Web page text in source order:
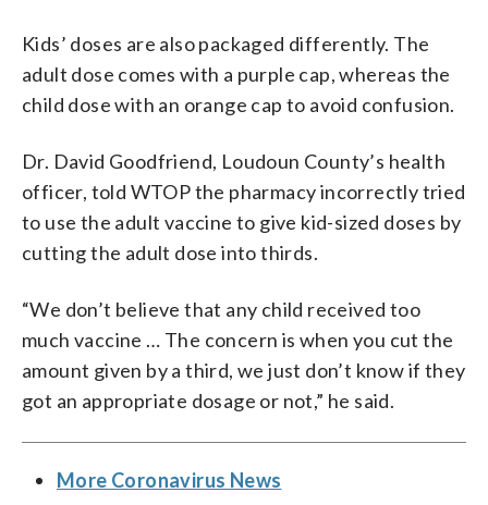
Kids’ doses are also packaged differently. The
adult dose comes with a purple cap, whereas the
child dose with an orange cap to avoid confusion.
Dr. David Goodfriend, Loudoun County’s health
officer, told WTOP the pharmacy incorrectly tried
to use the adult vaccine to give kid-sized doses by
cutting the adult dose into thirds.
“We don’t believe that any child received too
much vaccine … The concern is when you cut the
amount given by a third, we just don’t know if they
got an appropriate dosage or not,” he said.
More Coronavirus News